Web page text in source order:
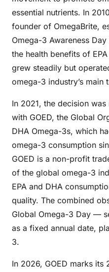
essential nutrients. In
founder of OmegaBrite,
Omega-3 Awareness
the health benefits of
grew steadily but
omega-3 industry’s main
In 2021, the decision
with GOED, the Global
DHA Omega-3s, which
omega-3 consumption
GOED is a non-profit
of the global omega-3
EPA and DHA
quality. The combined
Global Omega-3 Day —
as a fixed annual date,
3.
In 2026, GOED marks its